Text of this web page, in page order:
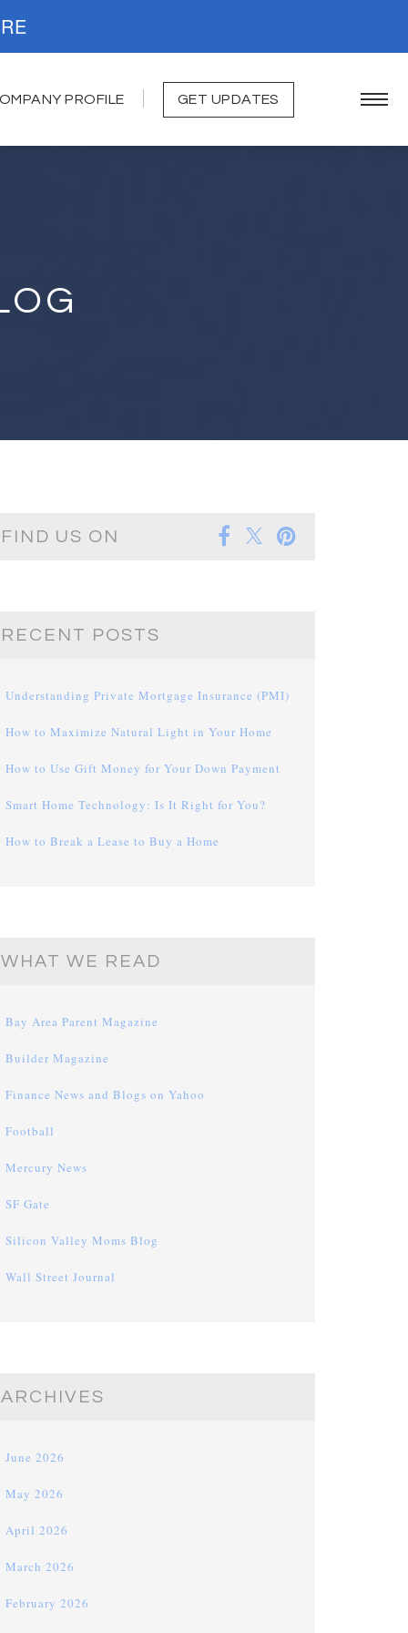
MORE
PROFILE GET UPDATES
FIND US ON
RECENT POSTS
Understanding Private Mortgage Insurance (PMI)
How to Maximize Natural Light in Your Home
How to Use Gift Money for Your Down Payment
Smart Home Technology: Is It Right for You?
How to Break a Lease to Buy a Home
WHAT WE READ
Bay Area Parent Magazine
Builder Magazine
Finance News and Blogs on Yahoo
Football
Mercury News
SF Gate
Silicon Valley Moms Blog
Wall Street Journal
ARCHIVES
June 2026
May 2026
April 2026
March 2026
February 2026